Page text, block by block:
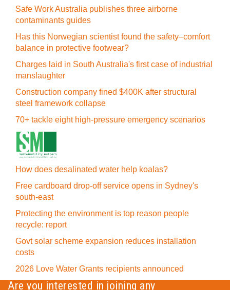
Safe Work Australia publishes three airborne
contaminants guides
Has this Norwegian scientist found the safety–comfort
balance in protective footwear?
Charges laid in South Australia's first case of industrial
manslaughter
Construction company fined $400K after structural
steel framework collapse
70+ tackle eight high-pressure emergency scenarios
How does desalinated water help koalas?
Free cardboard drop-off service opens in Sydney's
south-east
Protecting the environment is top reason people
recycle: report
Govt solar scheme expansion reduces installation
costs
2026 Love Water Grants recipients announced
Are you interested in joining any